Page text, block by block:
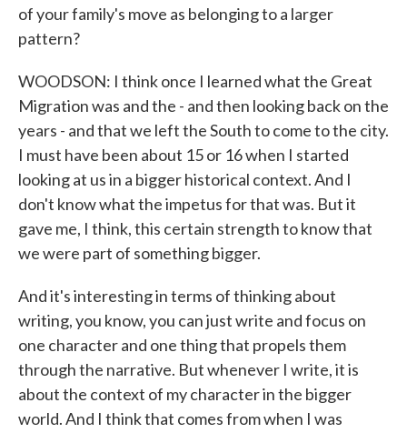
of your family's move as belonging to a larger
pattern?
WOODSON: I think once I learned what the Great
Migration was and the - and then looking back on the
years - and that we left the South to come to the city.
I must have been about 15 or 16 when I started
looking at us in a bigger historical context. And I
don't know what the impetus for that was. But it
gave me, I think, this certain strength to know that
we were part of something bigger.
And it's interesting in terms of thinking about
writing, you know, you can just write and focus on
one character and one thing that propels them
through the narrative. But whenever I write, it is
about the context of my character in the bigger
world. And I think that comes from when I was